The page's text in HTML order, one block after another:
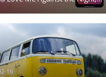
Female-Centric Conten
16